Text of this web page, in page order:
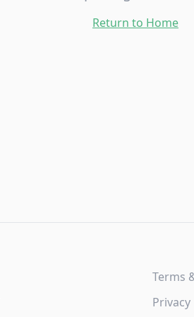
Return to Home
Terms
Privacy